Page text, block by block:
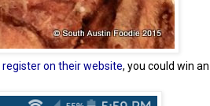
register on their website, you could win